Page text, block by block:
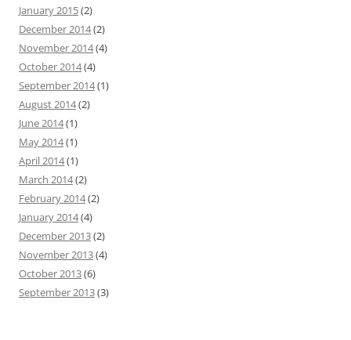
January 2015(2)
December 2014(2)
November 2014(4)
October 2014(4)
September 2014(1)
August 2014(2)
June 2014(1)
May 2014(1)
April 2014(1)
March 2014(2)
February 2014(2)
January 2014(4)
December 2013(2)
November 2013(4)
October 2013(6)
September 2013(3)